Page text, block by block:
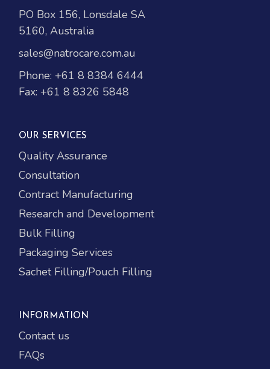
PO Box 156, Lonsdale SA
5160, Australia
sales@natrocare.com.au
Phone:+61 8 8384 6444
Fax: +61 8 8326 5848
OUR SERVICES
Quality Assurance
Consultation
Contract Manufacturing
Research and Development
Bulk Filling
Packaging Services
Sachet Filling/Pouch Filling
INFORMATION
Contact us
FAQs